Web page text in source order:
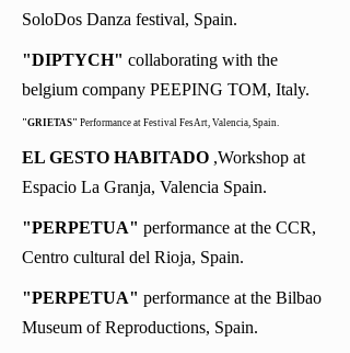
SoloDos Danza festival, Spain.
"DIPTYCH" collaborating with the
belgium company PEEPING TOM, Italy.
"GRIETAS" Performance at Festival FesArt, Valencia, Spain.
EL GESTO HABITADO ,Workshop at
Espacio La Granja, Valencia Spain.
"PERPETUA" performance at the CCR,
Centro cultural del Rioja, Spain.
"PERPETUA" performance at the Bilbao
Museum of Reproductions, Spain.